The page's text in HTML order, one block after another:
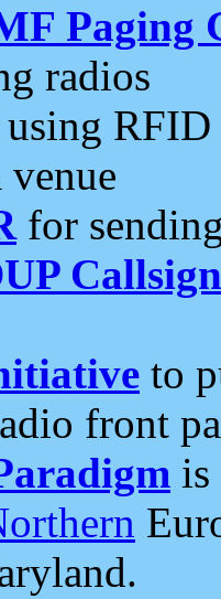
Paging
radios
using RFID
for
to
front
is